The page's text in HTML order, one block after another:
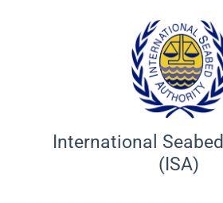
International
(ISA)